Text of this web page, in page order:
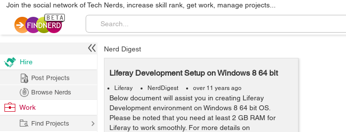
Join the social network of Tech Nerds, increase skill rank, get work, manage projects...
Nerd Digest
Liferay Development Setup on Windows 8 64 bit
Liferay NerdDigest over 11 years ago
Below document will assist you in creating Liferay
Development environment on Windows 8 64 bit OS.
Please be noted that you need at least 2 GB RAM for
Liferay to work smoothly. For more details on
Hire
Post Projects
Browse Nerds
Work
Find Projects